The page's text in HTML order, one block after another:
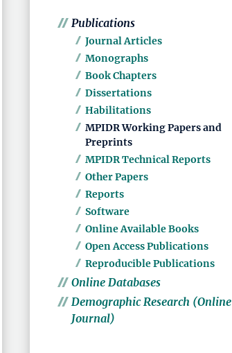
Publications
Journal Articles
Monographs
Book Chapters
Dissertations
Habilitations
MPIDR Working Papers and
Preprints
MPIDR Technical Reports
Other Papers
Reports
Software
Online Available Books
Open Access Publications
Reproducible Publications
Online Databases
Demographic Research (Online
Journal)